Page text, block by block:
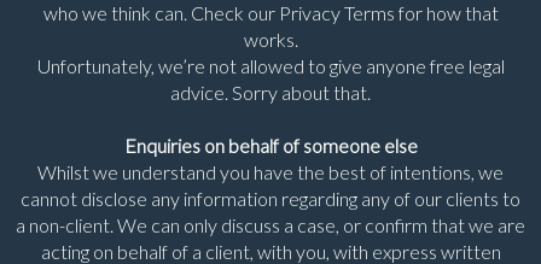
who we think can. Check our Privacy Terms for how that
works.
Unfortunately, we’re not allowed to give anyone free legal
advice. Sorry about that.
Enquiries on behalf of someone else
Whilst we understand you have the best of intentions, we
cannot disclose any information regarding any of our clients to
a non-client. We can only discuss a case, or confirm that we are
acting on behalf of a client, with you, with express written